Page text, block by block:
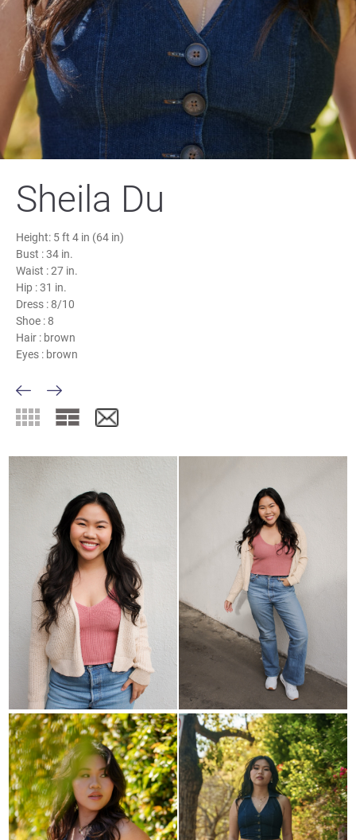
Sheila Du
Height: 5 ft 4 in (64 in)
Bust :34 in.
Waist :27 in.
Hip :31 in.
Dress : 8/10
Shoe : 8
Hair : brown
Eyes : brown